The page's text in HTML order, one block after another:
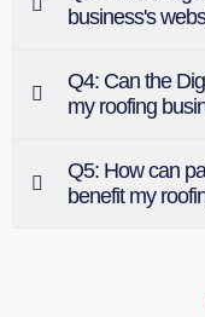
business's
Q4: Can the
my roofing
Q5: How can
benefit my